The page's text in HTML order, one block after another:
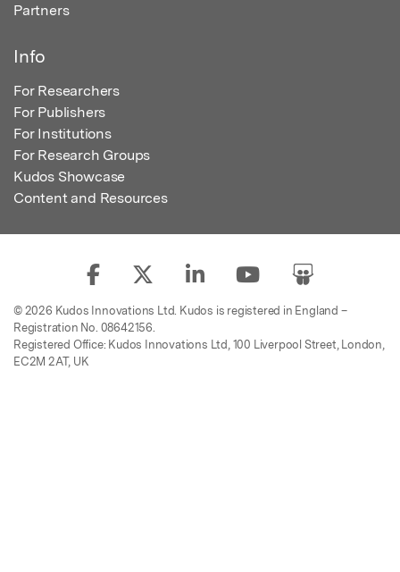
Partners
Info
For Researchers
For Publishers
For Institutions
For Research Groups
Kudos Showcase
Content and Resources
© 2026 Kudos Innovations Ltd. Kudos is registered in England –
Registration No. 08642156.
Registered Office: Kudos Innovations Ltd, 100 Liverpool Street, London,
EC2M 2AT, UK